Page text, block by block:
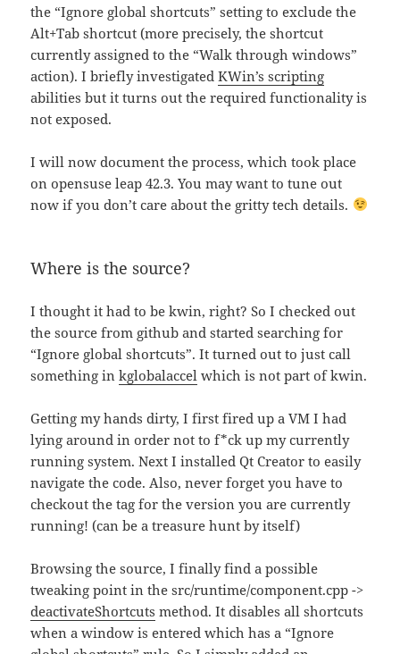
the “Ignore global shortcuts” setting to exclude the
Alt+Tab shortcut (more precisely, the shortcut
currently assigned to the “Walk through windows”
action). I briefly investigatedKWin’s scripting
abilities but it turns out the required functionality is
not exposed.
I will now document the process, which took place
on opensuse leap 42.3. You may want to tune out
now if you don’t care about the gritty tech details.
Where is the source?
I thought it had to be kwin, right? So I checked out
the source from github and started searching for
“Ignore global shortcuts”. It turned out to just call
something inkglobalaccel which is not part of kwin.
Getting my hands dirty, I first fired up a VM I had
lying around in order not to f*ck up my currently
running system. Next I installed Qt Creator to easily
navigate the code. Also, never forget you have to
checkout the tag for the version you are currently
running! (can be a treasure hunt by itself)
Browsing the source, I finally find a possible
tweaking point in the src/runtime/component.cpp ->
deactivateShortcuts method. It disables all shortcuts
when a window is entered which has a “Ignore